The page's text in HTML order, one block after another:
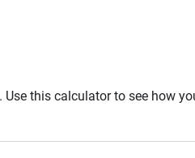
this calculator to see how